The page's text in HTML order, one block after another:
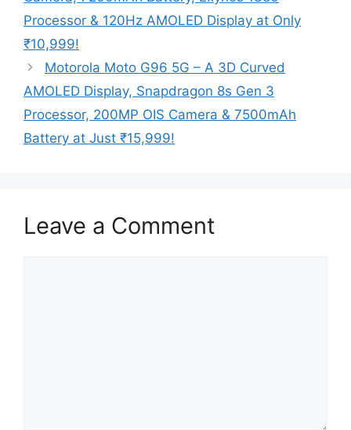
Processor & 120Hz AMOLED Display at Only
₹10,999!
Motorola Moto G96 5G – A 3D Curved
AMOLED Display, Snapdragon 8s Gen 3
Processor, 200MP OIS Camera & 7500mAh
Battery at Just ₹15,999!
Leave a Comment